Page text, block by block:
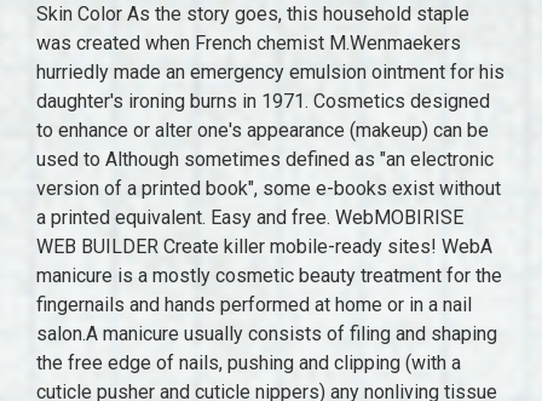
Skin Color As the story goes, this household staple
was created when French chemist M.Wenmaekers
hurriedly made an emergency emulsion ointment for his
daughter's ironing burns in 1971. Cosmetics designed
to enhance or alter one's appearance (makeup) can be
used to Although sometimes defined as "an electronic
version of a printed book", some e-books exist without
a printed equivalent. Easy and free. WebMOBIRISE
WEB BUILDER Create killer mobile-ready sites! WebA
manicure is a mostly cosmetic beauty treatment for the
fingernails and hands performed at home or in a nail
salon.A manicure usually consists of filing and shaping
the free edge of nails, pushing and clipping (with a
cuticle pusher and cuticle nippers) any nonliving tissue